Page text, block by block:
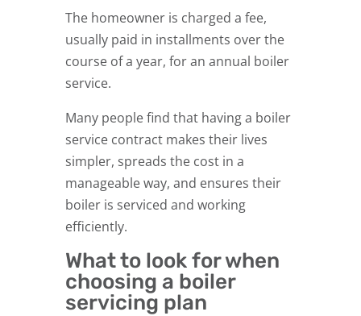
The homeowner is charged a fee,
usually paid in installments over the
course of a year, for an annual boiler
service.
Many people find that having a boiler
service contract makes their lives
simpler, spreads the cost in a
manageable way, and ensures their
boiler is serviced and working
efficiently.
What to look for when
choosing a boiler
servicing plan